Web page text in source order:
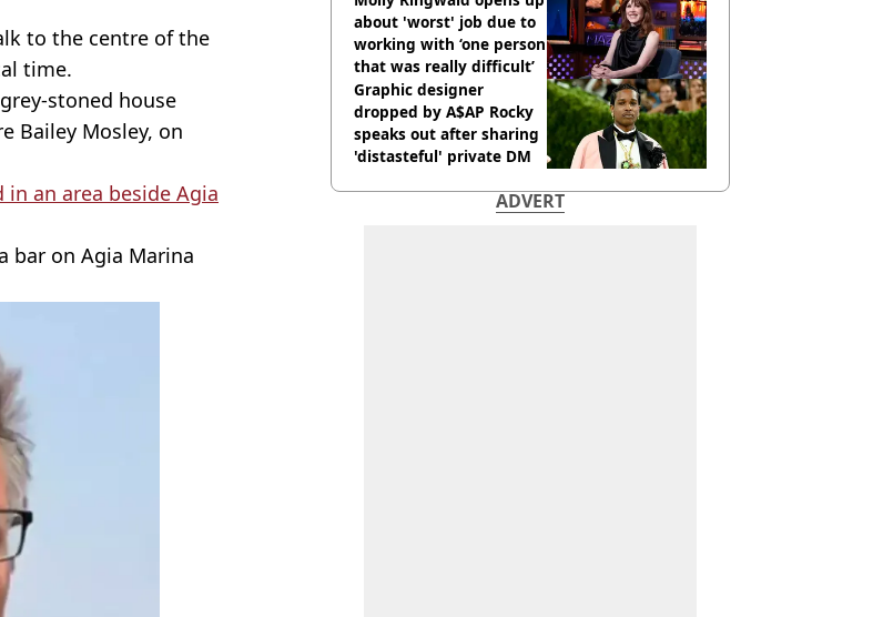
to the centre of the
time.
stoned house
Bailey Mosley, on
in an area beside Agia
bar on Agia Marina
about 'worst' job due to
working with ‘one person
that was really difficult’
Graphic designer
dropped by A$AP Rocky
speaks out after sharing
'distasteful' private DM
ADVERT